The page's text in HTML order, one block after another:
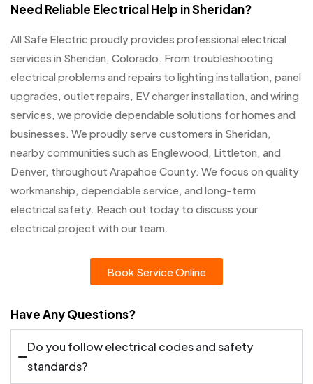
Need Reliable Electrical Help in Sheridan?
All Safe Electric proudly provides professional electrical
services in Sheridan, Colorado. From troubleshooting
electrical problems and repairs to lighting installation, panel
upgrades, outlet repairs, EV charger installation, and wiring
services, we provide dependable solutions for homes and
businesses. We proudly serve customers in Sheridan,
nearby communities such as Englewood, Littleton, and
Denver, throughout Arapahoe County. We focus on quality
workmanship, dependable service, and long-term
electrical safety. Reach out today to discuss your
electrical project with our team.
Book Service Online
Have Any Questions?
Do you follow electrical codes and safety
standards?